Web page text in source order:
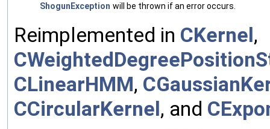
ShogunException will be thrown if an error occurs.
Reimplemented in CKernel,
CLinearHMM,
CCircularKernel, and